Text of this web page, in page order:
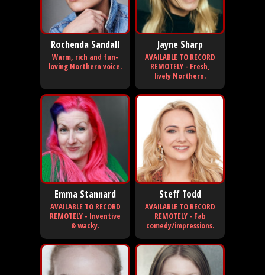
Rochenda Sandall
Warm, rich and fun-
loving Northern voice.
Jayne Sharp
AVAILABLE TO RECORD
REMOTELY - Fresh,
lively Northern.
Emma Stannard
AVAILABLE TO RECORD
REMOTELY - Inventive
& wacky.
Steff Todd
AVAILABLE TO RECORD
REMOTELY - Fab
comedy/impressions.